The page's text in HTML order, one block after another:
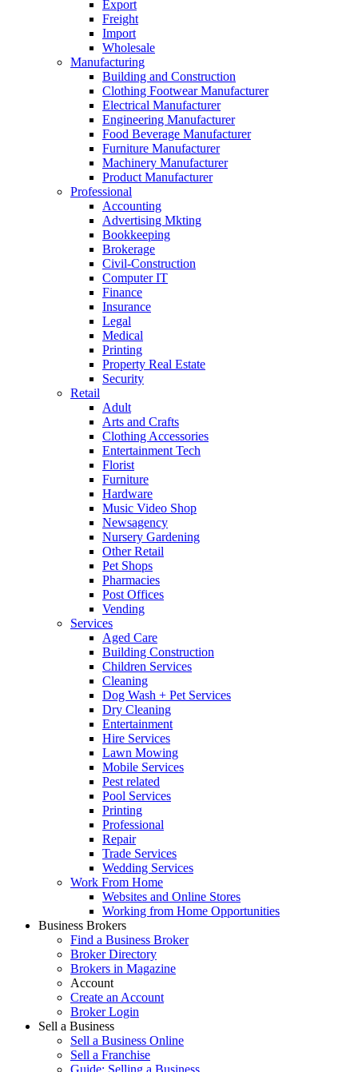
Export
Freight
Import
Wholesale
Manufacturing
Building and Construction
Clothing Footwear Manufacturer
Electrical Manufacturer
Engineering Manufacturer
Food Beverage Manufacturer
Furniture Manufacturer
Machinery Manufacturer
Product Manufacturer
Professional
Accounting
Advertising Mkting
Bookkeeping
Brokerage
Civil-Construction
Computer IT
Finance
Insurance
Legal
Medical
Printing
Property Real Estate
Security
Retail
Adult
Arts and Crafts
Clothing Accessories
Entertainment Tech
Florist
Furniture
Hardware
Music Video Shop
Newsagency
Nursery Gardening
Other Retail
Pet Shops
Pharmacies
Post Offices
Vending
Services
Aged Care
Building Construction
Children Services
Cleaning
Dog Wash + Pet Services
Dry Cleaning
Entertainment
Hire Services
Lawn Mowing
Mobile Services
Pest related
Pool Services
Printing
Professional
Repair
Trade Services
Wedding Services
Work From Home
Websites and Online Stores
Working from Home Opportunities
Business Brokers
Find a Business Broker
Broker Directory
Brokers in Magazine
Account
Create an Account
Broker Login
Sell a Business
Sell a Business Online
Sell a Franchise